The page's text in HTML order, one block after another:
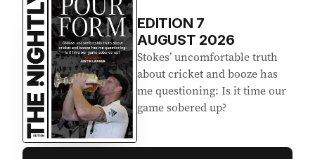
EDITION 7
AUGUST 2026
Stokes’ uncomfortable truth
about cricket and booze has
me questioning: Is it time our
game sobered up?